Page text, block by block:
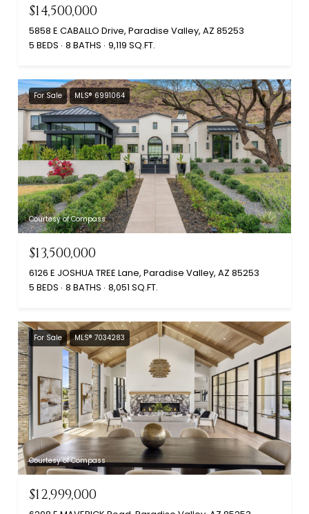
$14,500,000
5858 E CABALLO Drive, Paradise Valley, AZ 85253
5 BEDS 8 BATHS 9,119 SQ.FT.
For Sale MLS® 6991064
Courtesy of Compass
$13,500,000
6126 E JOSHUA TREE Lane, Paradise Valley, AZ 85253
5 BEDS 8 BATHS 8,051 SQ.FT.
For Sale MLS® 7034283
Courtesy of Compass
$12,999,000